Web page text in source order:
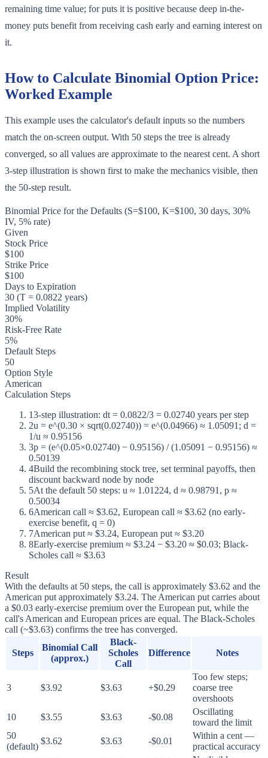
remaining time value; for puts it is positive because deep in-the-
money puts benefit from receiving cash early and earning interest on
it.
How to Calculate Binomial Option Price:
Worked Example
This example uses the calculator's default inputs so the numbers
match the on-screen output. With 50 steps the tree is already
converged, so all values are approximate to the nearest cent. A short
3-step illustration is shown first to make the mechanics visible, then
the 50-step result.
Binomial Price for the Defaults (S=$100, K=$100, 30 days, 30%
IV, 5% rate)
Given
Stock Price
$100
Strike Price
$100
Days to Expiration
30 (T = 0.0822 years)
Implied Volatility
30%
Risk-Free Rate
5%
Default Steps
50
Option Style
American
Calculation Steps
13-step illustration: dt = 0.0822/3 = 0.02740 years per step
2u = e^(0.30 × sqrt(0.02740)) = e^(0.04966) ≈ 1.05091; d =
1/u ≈ 0.95156
3p = (e^(0.05×0.02740) − 0.95156) / (1.05091 − 0.95156) ≈
0.50139
4Build the recombining stock tree, set terminal payoffs, then
discount backward node by node
5At the default 50 steps: u ≈ 1.01224, d ≈ 0.98791, p ≈
0.50034
6American call ≈ $3.62, European call ≈ $3.62 (no early-
exercise benefit, q = 0)
7American put ≈ $3.24, European put ≈ $3.20
8Early-exercise premium ≈ $3.24 − $3.20 ≈ $0.03; Black-
Scholes call ≈ $3.63
Result
With the defaults at 50 steps, the call is approximately $3.62 and the
American put approximately $3.24. The American put carries about
a $0.03 early-exercise premium over the European put, while the
call's American and European prices are equal. The Black-Scholes
call (~$3.63) confirms the tree has converged.
Steps
Binomial Call
(approx.)
Black-
Scholes
Call
Difference Notes
3 $3.92 $3.63 +$0.29
Too few steps;
coarse tree
overshoots
10
$3.55 $3.63 -$0.08
Oscillating
toward the limit
50
(default)
$3.62 $3.63 -$0.01
Within a cent —
practical accuracy